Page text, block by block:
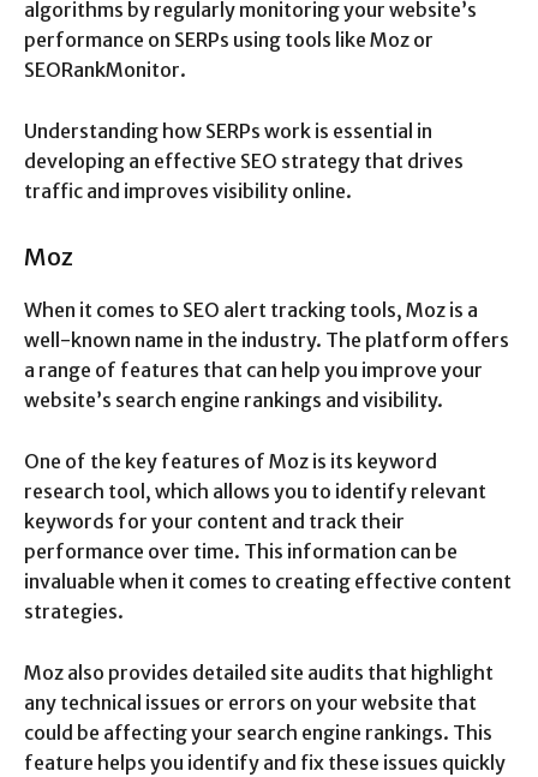
algorithms by regularly monitoring your website’s
performance on SERPs using tools like Moz or
SEORankMonitor.
Understanding how SERPs work is essential in
developing an effective SEO strategy that drives
traffic and improves visibility online.
Moz
When it comes to SEO alert tracking tools, Moz is a
well-known name in the industry. The platform offers
a range of features that can help you improve your
website’s search engine rankings and visibility.
One of the key features of Moz is its keyword
research tool, which allows you to identify relevant
keywords for your content and track their
performance over time. This information can be
invaluable when it comes to creating effective content
strategies.
Moz also provides detailed site audits that highlight
any technical issues or errors on your website that
could be affecting your search engine rankings. This
feature helps you identify and fix these issues quickly